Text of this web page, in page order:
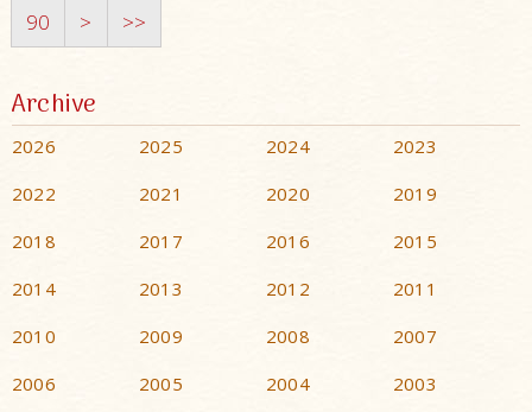
90
> >>
Archive
2026 2025 2024
2023
2022
2021 2020
2019
2018
2017 2016
2015
2014
2013 2012
2011
2010
2009 2008
2007
2006
2005 2004 2003